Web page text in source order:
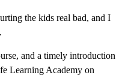
the kids real bad, and I
and a timely introduction
Learning Academy on